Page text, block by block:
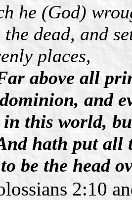
he (God)
the dead, and
places,
above all
and
this world,
hath put all
be the head
2:10